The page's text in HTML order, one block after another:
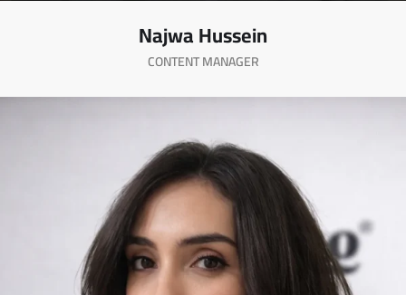
Najwa Hussein
CONTENT MANAGER